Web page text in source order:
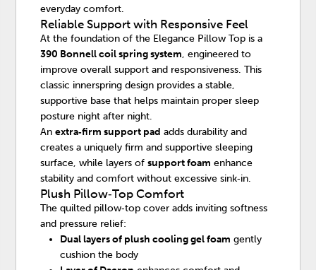
everyday comfort.
Reliable Support with Responsive Feel
At the foundation of the Elegance Pillow Top is a
390 Bonnell coil spring system, engineered to
improve overall support and responsiveness. This
classic innerspring design provides a stable,
supportive base that helps maintain proper sleep
posture night after night.
Anextra‑firm support pad adds durability and
creates a uniquely firm and supportive sleeping
surface, while layers ofsupport foam enhance
stability and comfort without excessive sink‑in.
Plush Pillow‑Top Comfort
The quilted pillow‑top cover adds inviting softness
and pressure relief:
Dual layers of plush cooling gel foam gently
cushion the body